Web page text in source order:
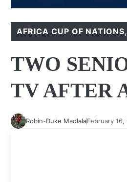
AFRICA CUP OF NATIONS
TWO
TV AFTER
Robin-Duke MadlalaFebruary 16,